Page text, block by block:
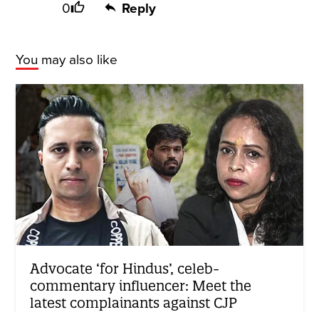
0 Reply
You may also like
Advocate ‘for Hindus’, celeb-
commentary influencer: Meet the
latest complainants against CJP